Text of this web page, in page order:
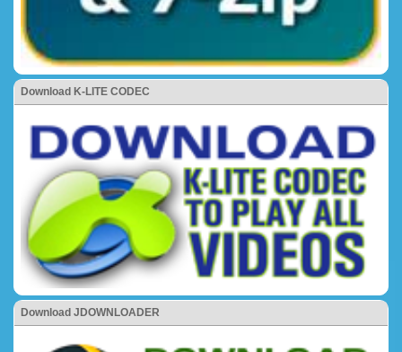
Download K-LITE CODEC
Download JDOWNLOADER